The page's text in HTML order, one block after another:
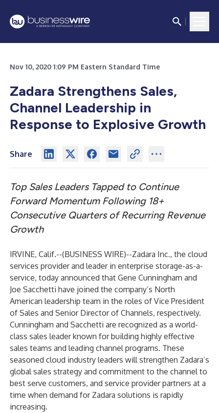
Nov 10, 2020 1:09 PM Eastern Standard Time
Zadara Strengthens Sales,
Channel Leadership in
Response to Explosive Growth
Share
Top Sales Leaders Tapped to Continue
Forward Momentum Following 18+
Consecutive Quarters of Recurring Revenue
Growth
IRVINE, Calif.--(BUSINESS WIRE)--Zadara Inc., the cloud
services provider and leader in enterprise storage-as-a-
service, today announced that Gene Cunningham and
Joe Sacchetti have joined the company’s North
American leadership team in the roles of Vice President
of Sales and Senior Director of Channels, respectively.
Cunningham and Sacchetti are recognized as a world-
class sales leader known for building highly effective
sales teams and leading channel programs. These
seasoned cloud industry leaders will strengthen Zadara’s
global sales strategy and commitment to the channel to
best serve customers, and service provider partners at a
time when demand for Zadara solutions is rapidly
increasing.